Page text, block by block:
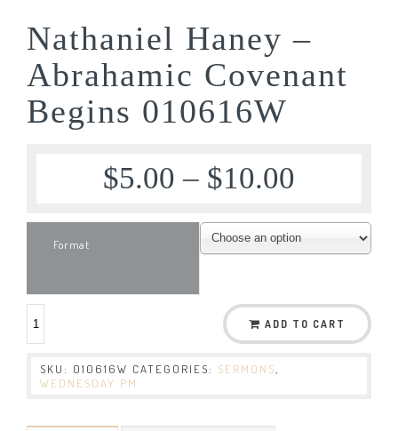
Nathaniel Haney –
Abrahamic Covenant
Begins 010616W
$5.00 – $10.00
Format
ADD TO CART
SKU: 010616W CATEGORIES: SERMONS
WEDNESDAY PM